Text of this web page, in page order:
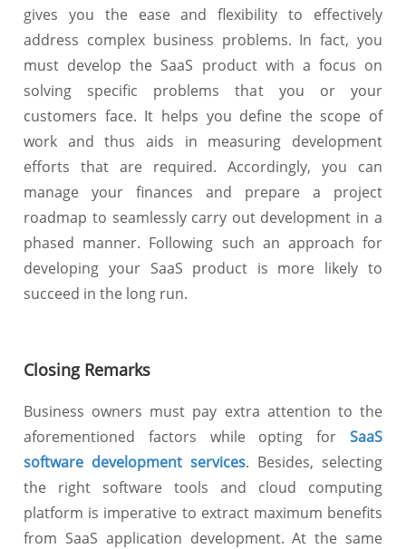
gives you the ease and flexibility to effectively
address complex business problems. In fact, you
must develop the SaaS product with a focus on
solving specific problems that you or your
customers face. It helps you define the scope of
work and thus aids in measuring development
efforts that are required. Accordingly, you can
manage your finances and prepare a project
roadmap to seamlessly carry out development in a
phased manner. Following such an approach for
developing your SaaS product is more likely to
succeed in the long run.
Closing Remarks
Business owners must pay extra attention to the
aforementioned factors while opting for SaaS
software development services. Besides, selecting
the right software tools and cloud computing
platform is imperative to extract maximum benefits
from SaaS application development. At the same